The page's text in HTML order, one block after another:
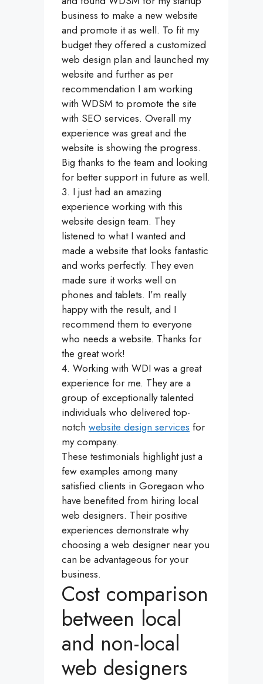
business to make a new website
and promote it as well. To fit my
budget they offered a customized
web design plan and launched my
website and further as per
recommendation I am working
with WDSM to promote the site
with SEO services. Overall my
experience was great and the
website is showing the progress.
Big thanks to the team and looking
for better support in future as well.
3. I just had an amazing
experience working with this
website design team. They
listened to what I wanted and
made a website that looks fantastic
and works perfectly. They even
made sure it works well on
phones and tablets. I’m really
happy with the result, and I
recommend them to everyone
who needs a website. Thanks for
the great work!
4. Working with WDI was a great
experience for me. They are a
group of exceptionally talented
individuals who delivered top-
notch website design services for
my company.
These testimonials highlight just a
few examples among many
satisfied clients in Goregaon who
have benefited from hiring local
web designers. Their positive
experiences demonstrate why
choosing a web designer near you
can be advantageous for your
business.
Cost comparison
between local
and non-local
web designers